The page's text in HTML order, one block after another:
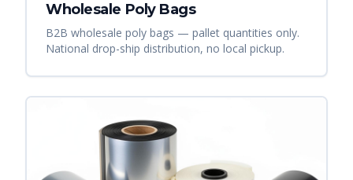
Wholesale Poly Bags
B2B wholesale poly bags — pallet quantities only.
National drop-ship distribution, no local pickup.